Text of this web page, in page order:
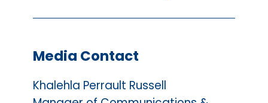
Media Contact
Khalehla Perrault Russell